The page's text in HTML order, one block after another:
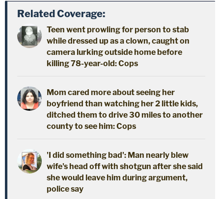
Related Coverage:
Teen went prowling for person to stab
while dressed up as a clown, caught on
camera lurking outside home before
killing 78-year-old: Cops
Mom cared more about seeing her
boyfriend than watching her 2 little kids,
ditched them to drive 30 miles to another
county to see him: Cops
'I did something bad': Man nearly blew
wife's head off with shotgun after she said
she would leave him during argument,
police say